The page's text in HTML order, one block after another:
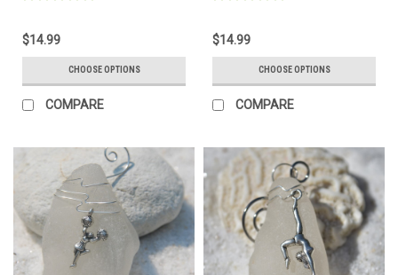
$14.99
CHOOSE OPTIONS
COMPARE
$14.99
CHOOSE OPTIONS
COMPARE